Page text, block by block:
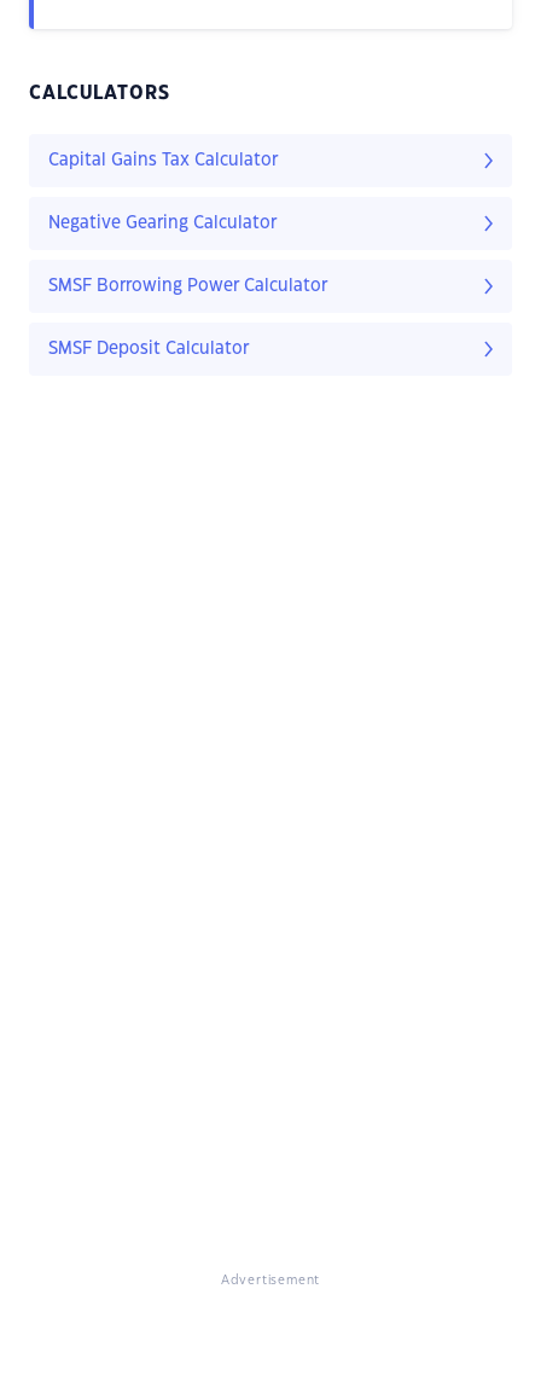
CALCULATORS
Capital Gains Tax Calculator
Negative Gearing Calculator
SMSF Borrowing Power Calculator
SMSF Deposit Calculator
Advertisement